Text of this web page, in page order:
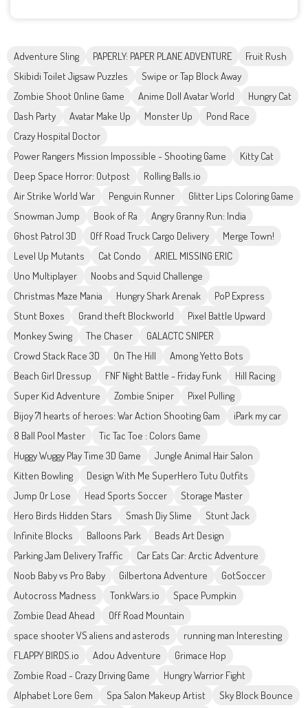
Adventure Sling PAPERLY: PAPER PLANE ADVENTURE
Fruit Rush
Skibidi Toilet Jigsaw Puzzles
Swipe or Tap Block Away
Zombie Shoot Online Game
Anime Doll Avatar World
Hungry Cat
Dash Party
Avatar Make Up Monster Up
Pond Race
Crazy Hospital Doctor
Power Rangers Mission Impossible - Shooting Game
Kitty Cat
Deep Space Horror: Outpost
Rolling Balls.io
Air Strike World War
Penguin Runner
Glitter Lips Coloring Game
Snowman Jump
Book of Ra
Angry Granny Run: India
Ghost Patrol 3D
Off Road Truck Cargo Delivery
Merge Town!
Level Up Mutants
Cat Condo
ARIEL MISSING ERIC
Uno Multiplayer
Noobs and Squid Challenge
Christmas Maze Mania
Hungry Shark Arenak
PoP Express
Stunt Boxes
Grand theft Blockworld
Pixel Battle Upward
Monkey Swing
The Chaser
GALACTC SNIPER
Crowd Stack Race 3D
On The Hill
Among Yetto Bots
Beach Girl Dressup
FNF Night Battle - Friday Funk
Hill Racing
Super Kid Adventure
Zombie Sniper
Pixel Pulling
Bijoy 71 hearts of heroes: War Action Shooting Gam
iPark my car
8 Ball Pool Master
Tic Tac Toe : Colors Game
Huggy Wuggy Play Time 3D Game
Jungle Animal Hair Salon
Kitten Bowling
Design With Me SuperHero Tutu Outfits
Jump Or Lose
Head Sports Soccer
Storage Master
Hero Birds Hidden Stars
Smash Diy Slime
Stunt Jack
Infinite Blocks
Balloons Park
Beads Art Design
Parking Jam Delivery Traffic
Car Eats Car: Arctic Adventure
Noob Baby vs Pro Baby
Gilbertona Adventure
GotSoccer
Autocross Madness
TonkWars.io
Space Pumpkin
Zombie Dead Ahead
Off Road Mountain
space shooter VS aliens and asterods
running man Interesting
FLAPPY BIRDS.io
Adou Adventure
Grimace Hop
Zombie Road - Crazy Driving Game
Hungry Warrior Fight
Alphabet Lore Gem
Spa Salon Makeup Artist
Sky Block Bounce